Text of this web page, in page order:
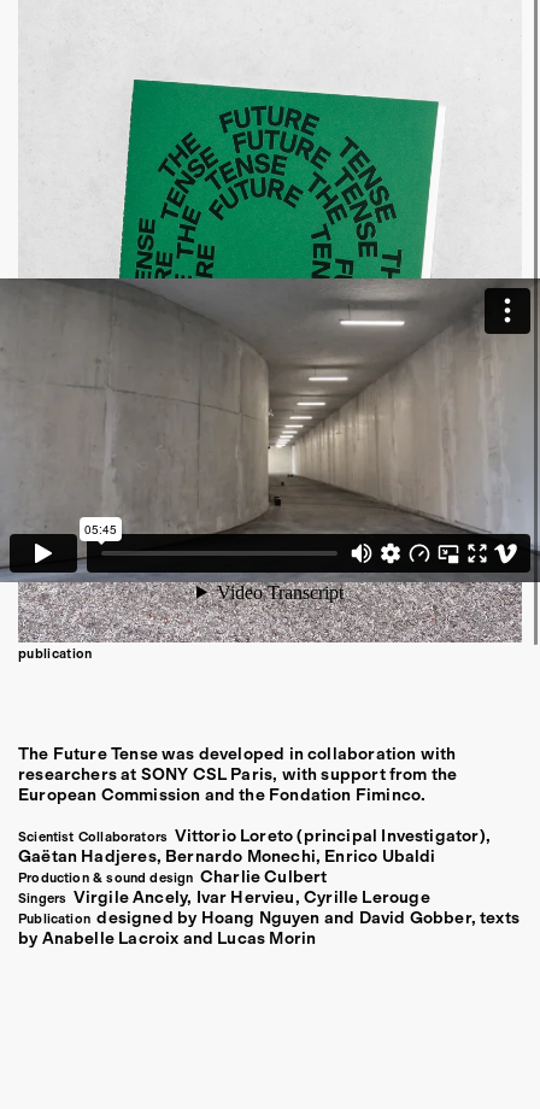
publication
The Future Tense was developed in collaboration with
researchers at SONY CSL Paris, with support from the
European Commission and the Fondation Fiminco.
Scientist Collaborators Vittorio Loreto (principal Investigator),
Gaëtan Hadjeres, Bernardo Monechi, Enrico Ubaldi
Production & sound design Charlie Culbert
Singers Virgile Ancely, Ivar Hervieu, Cyrille Lerouge
Publication designed by Hoang Nguyen and David Gobber, texts
by Anabelle Lacroix and Lucas Morin